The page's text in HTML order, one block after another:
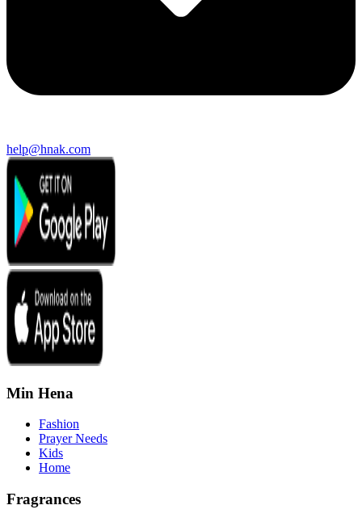
help@hnak.com
Min Hena
Fashion
Prayer Needs
Kids
Home
Fragrances